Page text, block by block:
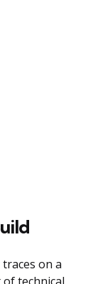
on a